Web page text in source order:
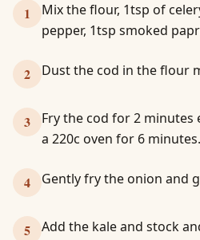
1
Mix the flour, 1tsp of
pepper, 1tsp smoked
2 Dust the cod in the flour
3
Fry the cod for 2 minutes
a 220c oven for 6
4 Gently fry the onion and
5 Add the kale and stock